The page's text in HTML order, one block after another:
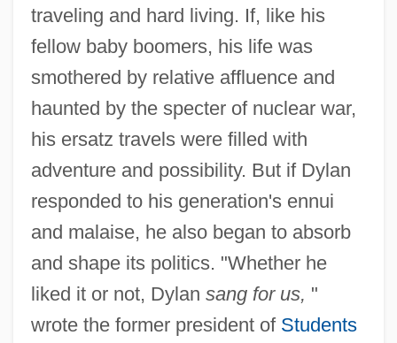
traveling and hard living. If, like his
fellow baby boomers, his life was
smothered by relative affluence and
haunted by the specter of nuclear war,
his ersatz travels were filled with
adventure and possibility. But if Dylan
responded to his generation's ennui
and malaise, he also began to absorb
and shape its politics. "Whether he
liked it or not, Dylan sang for us, "
wrote the former president of Students